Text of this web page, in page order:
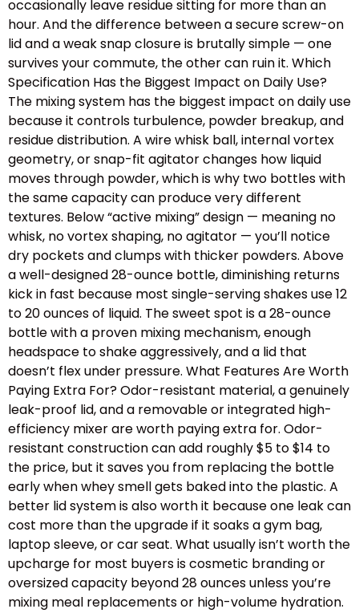
occasionally leave residue sitting for more than an
hour. And the difference between a secure screw-on
lid and a weak snap closure is brutally simple — one
survives your commute, the other can ruin it. Which
Specification Has the Biggest Impact on Daily Use?
The mixing system has the biggest impact on daily use
because it controls turbulence, powder breakup, and
residue distribution. A wire whisk ball, internal vortex
geometry, or snap-fit agitator changes how liquid
moves through powder, which is why two bottles with
the same capacity can produce very different
textures. Below “active mixing” design — meaning no
whisk, no vortex shaping, no agitator — you’ll notice
dry pockets and clumps with thicker powders. Above
a well-designed 28-ounce bottle, diminishing returns
kick in fast because most single-serving shakes use 12
to 20 ounces of liquid. The sweet spot is a 28-ounce
bottle with a proven mixing mechanism, enough
headspace to shake aggressively, and a lid that
doesn’t flex under pressure. What Features Are Worth
Paying Extra For? Odor-resistant material, a genuinely
leak-proof lid, and a removable or integrated high-
efficiency mixer are worth paying extra for. Odor-
resistant construction can add roughly $5 to $14 to
the price, but it saves you from replacing the bottle
early when whey smell gets baked into the plastic. A
better lid system is also worth it because one leak can
cost more than the upgrade if it soaks a gym bag,
laptop sleeve, or car seat. What usually isn’t worth the
upcharge for most buyers is cosmetic branding or
oversized capacity beyond 28 ounces unless you’re
mixing meal replacements or high-volume hydration.